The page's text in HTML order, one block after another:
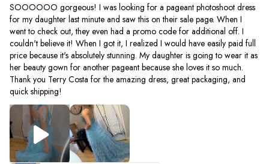
SOOOOOO gorgeous! I was looking for a pageant photoshoot dress
for my daughter last minute and saw this on their sale page. When I
went to check out, they even had a promo code for additional off. I
couldn't believe it! When I got it, I realized I would have easily paid full
price because it's absolutely stunning. My daughter is going to wear it as
her beauty gown for another pageant because she loves it so much.
Thank you Terry Costa for the amazing dress, great packaging, and
quick shipping!